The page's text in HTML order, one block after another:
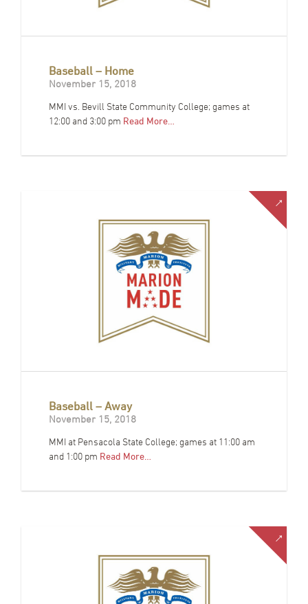
Baseball – Home
November 15, 2018
MMI vs. Bevill State Community College; games at
12:00 and 3:00 pm Read More…
Baseball – Away
November 15, 2018
MMI at Pensacola State College; games at 11:00 am
and 1:00 pm Read More…